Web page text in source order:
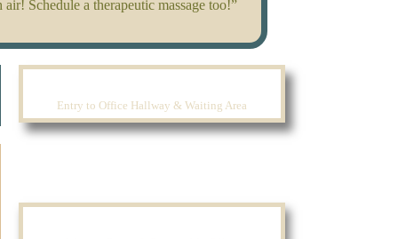
Schedule a therapeutic massage too!”
Entry to Office Hallway & Waiting Area